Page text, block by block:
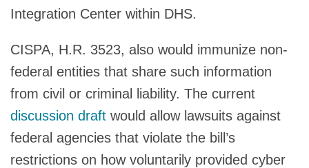
Integration Center within DHS.
CISPA, H.R. 3523, also would immunize non-
federal entities that share such information
from civil or criminal liability. The current
discussion draft would allow lawsuits against
federal agencies that violate the bill’s
restrictions on how voluntarily provided cyber